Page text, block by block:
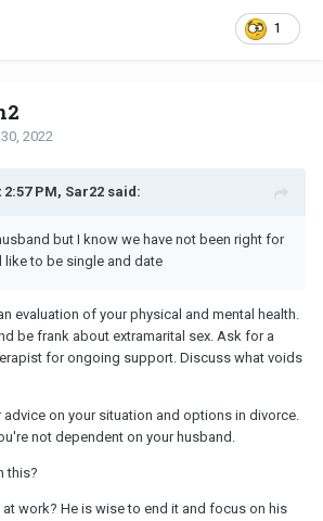
1
2022
2:57 PM, Sar22 said:
but I know we have not been right for
like to be single and date
evaluation of your physical and mental health.
be frank about extramarital sex. Ask for a
for ongoing support. Discuss what voids
on your situation and options in divorce.
not dependent on your husband.
this?
at work? He is wise to end it and focus on his